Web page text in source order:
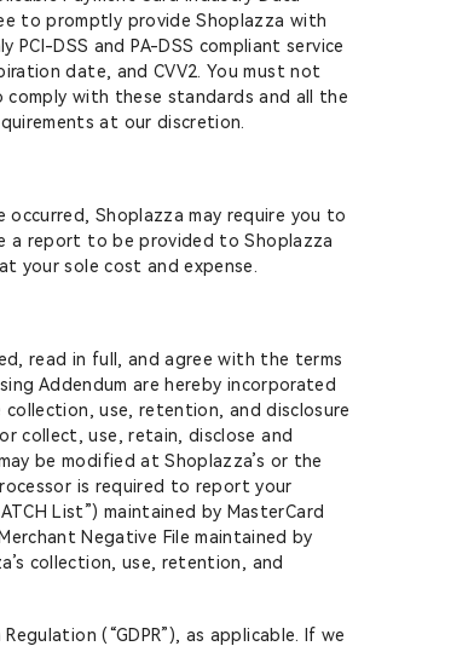
to promptly provide Shoplazza with
DSS and PA-DSS compliant service
date, and CVV2. You must not
comply with these standards and all the
at our discretion.
Shoplazza may require you to
a report to be provided to Shoplazza
your sole cost and expense.
read in full, and agree with the terms
Addendum are hereby incorporated
collection, use, retention, and disclosure
collect, use, retain, disclose and
be modified at Shoplazza’s or the
is required to report your
List”) maintained by MasterCard
Negative File maintained by
collection, use, retention, and
(“GDPR”), as applicable. If we